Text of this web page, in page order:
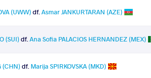
(UWW)df.Asmar JANKURTARAN (AZE)
(SUI)df.Ana Sofia PALACIOS HERNANDEZ (MEX)
(CHN)df. Marija SPIRKOVSKA (MKD)